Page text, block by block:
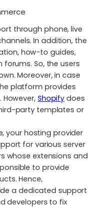
through phone, live
In addition, the
how-to guides,
So, the users
Moreover, in case
platform provides
However, Shopify does
party templates or
your hosting provider
for various server
whose extensions and
to provide
Hence,
a dedicated support
developers to fix